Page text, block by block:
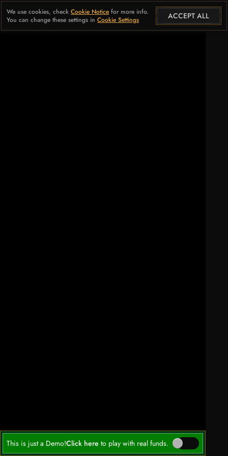
This is just a Demo!Click here to play with real funds.
We use cookies, check Cookie Notice for more info.
You can change these settings in Cookie Settings ACCEPT ALL